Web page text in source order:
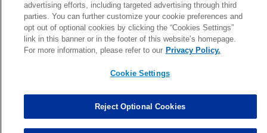
Marcus Davenport Assisted Tackles changed from3to2. 0.00
MORE
advertising efforts, including targeted advertising through third
parties. You can further customize your cookie preferences and
opt out of optional cookies by clicking the “Cookies Settings”
link in this banner or in the footer of this website’s homepage.
For more information, please refer to our Privacy Policy.
Cookie Settings
Reject Optional Cookies